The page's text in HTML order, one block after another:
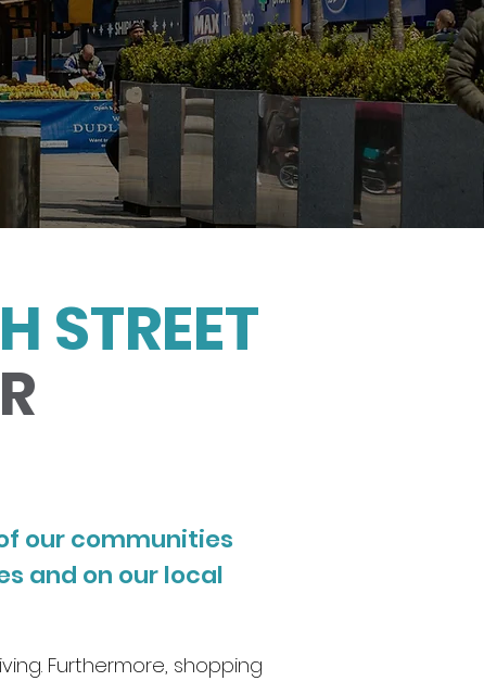
STREET
our communities
and on our local
Furthermore, shopping